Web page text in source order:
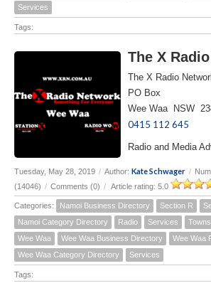
Services
Tags:
The X
The X Radio
PO Box
Wee Waa NSW
0415 112 645
Radio and Media
Tuesday, May 28, 2019 / Author: Kate Schwager /
(14046) / Comments (0) / Article rating: 5.0
Categories: Namoi Business Directory Section R
Namoi Category Directory
Radio Services
Wee Waa
Wee Waa Business Directory Wee Waa
Wee Waa Category Directory
Services
Tags: